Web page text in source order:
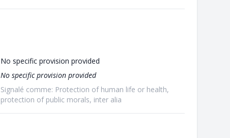
No specific provision provided
No specific provision provided
Signalé comme: Protection of human life or health,
protection of public morals, inter alia